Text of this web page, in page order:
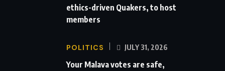
ethics-driven Quakers, to host
members
POLITICS JULY 31, 2026
Your Malava votes are safe,